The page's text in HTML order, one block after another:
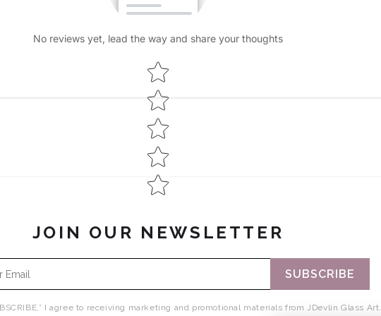
No reviews yet, lead the way and share your thoughts
Star rating
JOIN OUR NEWSLETTER
SUBSCRIBE
I agree to receiving marketing and promotional materials from JDevlin Glass Art.